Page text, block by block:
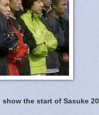
the start of Sasuke